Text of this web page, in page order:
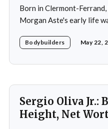
Born in Clermont-
Morgan Aste's early life
household, he was raised
Bodybuilders May 22,
Sergio Oliva Jr.:
Height, Net